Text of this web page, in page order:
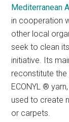
Mediterranean
in cooperation
other local
seek to clean
initiative. Its
reconstitute
ECONYL ®
used to create
or carpets.